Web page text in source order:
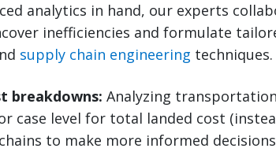
analytics in hand, our experts
inefficiencies and formulate
supply chain engineering
breakdowns: Analyzing
case level for total landed cost
to make more informed